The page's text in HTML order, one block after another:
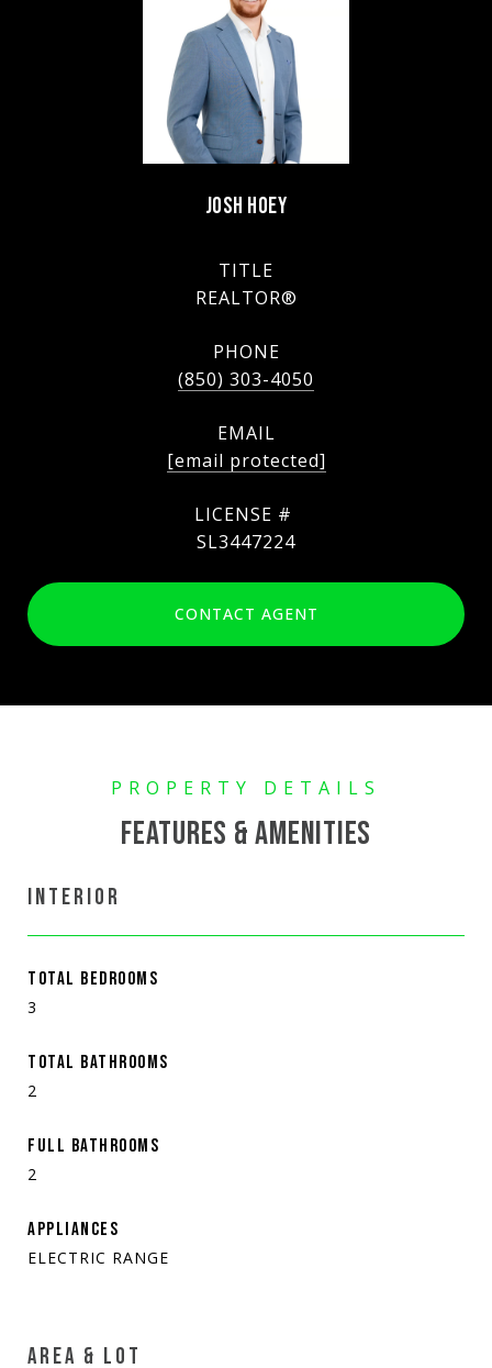
JOSH HOEY
TITLE
REALTOR®
PHONE
(850) 303-4050
EMAIL
[email protected]
SL3447224
CONTACT AGENT
FEATURES & AMENITIES
INTERIOR
TOTAL BEDROOMS
3
TOTAL BATHROOMS
2
FULL BATHROOMS
2
APPLIANCES
ELECTRIC RANGE
AREA & LOT